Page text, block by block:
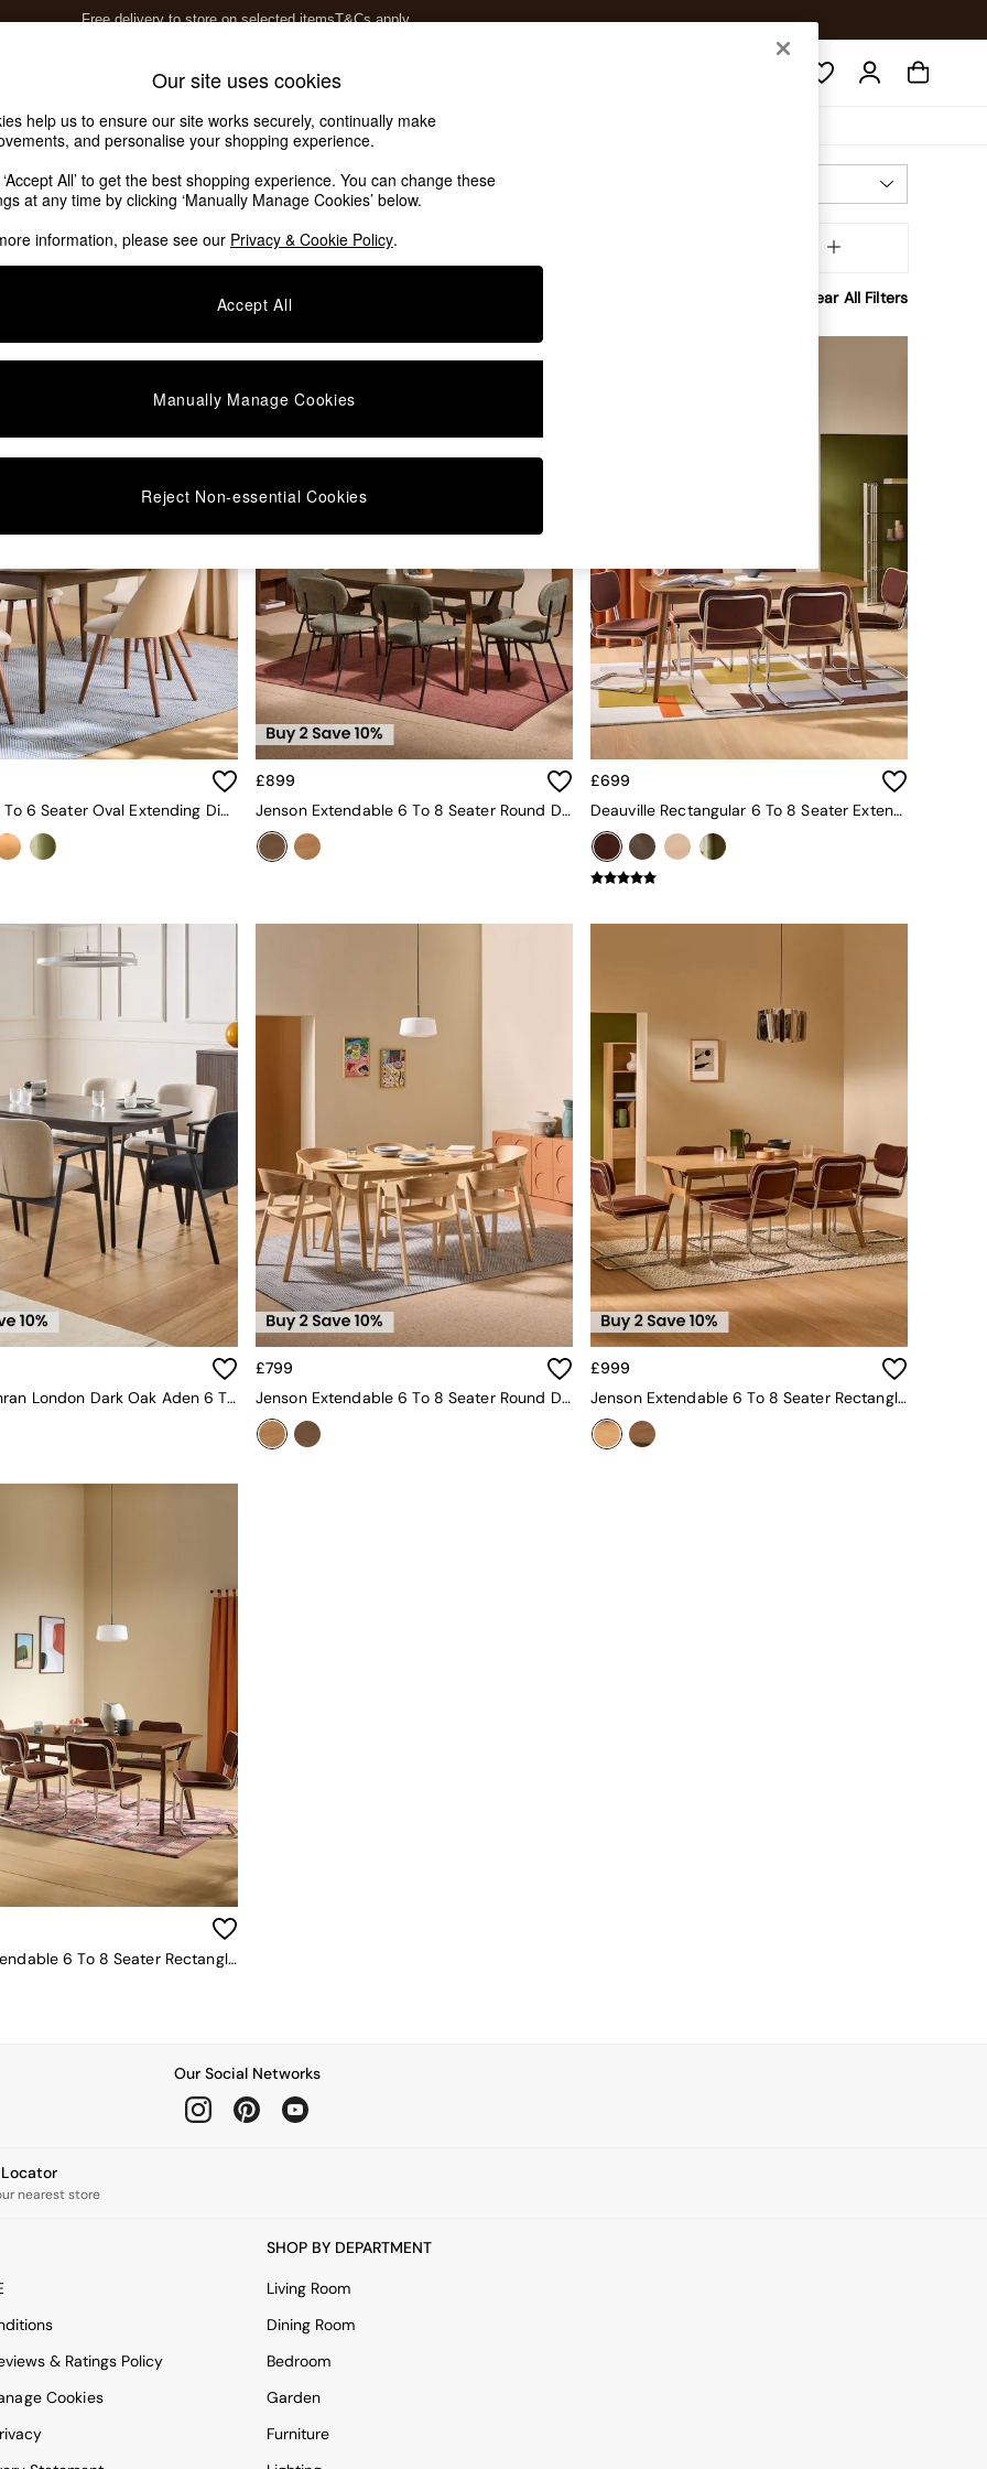
T&Cs apply.
Soft Furnishings
Colour Finish
Clear All Filters
Deauville 4 To 6 Seater Oval Extending Dining Table In Dark Stain
£899
Jenson Extendable 6 To 8 Seater Round Dining Table In Dark Stain Oak
£699
Deauville Rectangular 6 To 8 Seater Extending Dining Table In Dark Stain
Jasper Conran London Dark Oak Aden 6 To 8 Seater Extending Dining Table
£799
Jenson Extendable 6 To 8 Seater Round Dining Table In Oak
£999
Jenson Extendable 6 To 8 Seater Rectangle Dining Table In Oak
Jenson Extendable 6 To 8 Seater Rectangle Dining Table In Dark Stain Oak
Our Social Networks
Locator
nearest store
& Ratings Policy
Cookies
SHOP BY DEPARTMENT
Living Room
Dining Room
Bedroom
Garden
Furniture
Our site uses cookies
help us to ensure our site works securely, continually make
and personalise your shopping experience.
All’ to get the best shopping experience. You can change these
at any time by clicking ‘Manually Manage Cookies’ below.
information, please see our Privacy & Cookie Policy.
Accept All
Manually Manage Cookies
Reject Non-essential Cookies